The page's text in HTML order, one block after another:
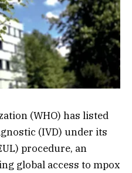
(WHO) has listed
(IVD) under its
procedure, an
global access to mpox